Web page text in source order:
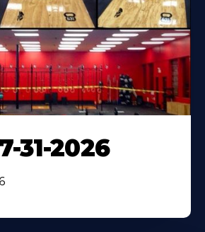
31-2026